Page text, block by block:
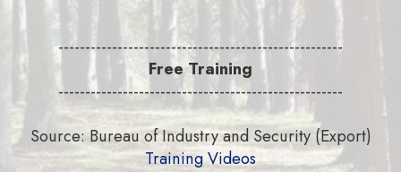
-----------------------------------------------------
Free Training
-----------------------------------------------------
Source: Bureau of Industry and Security (Export)
Training Videos